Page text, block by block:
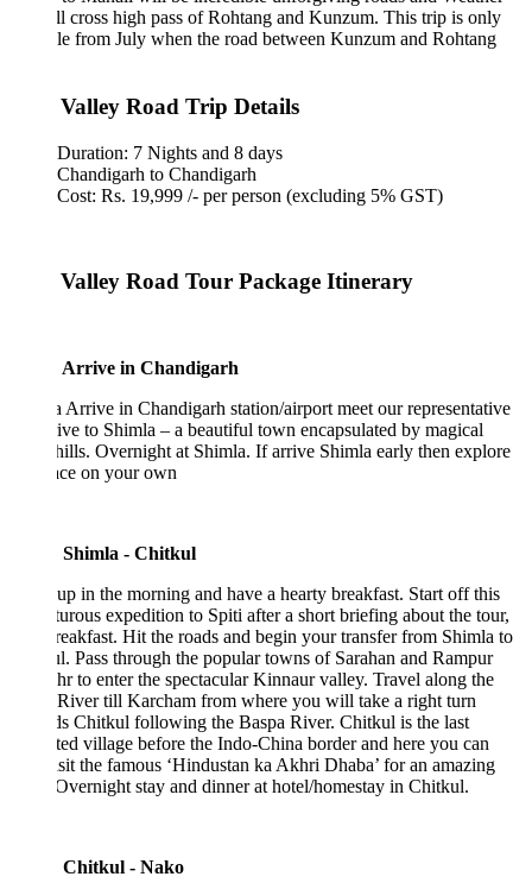
cross high pass of Rohtang and Kunzum. This trip is only
from July when the road between Kunzum and Rohtang
Road Trip Details
Duration: 7 Nights and 8 days
Chandigarh to Chandigarh
Cost: Rs. 19,999 /- per person (excluding 5% GST)
Road Tour Package Itinerary
Arrive in Chandigarh
Arrive in Chandigarh station/airport meet our representative
to Shimla – a beautiful town encapsulated by magical
Overnight at Shimla. If arrive Shimla early then explore
on your own
Shimla - Chitkul
in the morning and have a hearty breakfast. Start off this
expedition to Spiti after a short briefing about the tour,
Hit the roads and begin your transfer from Shimla to
Pass through the popular towns of Sarahan and Rampur
to enter the spectacular Kinnaur valley. Travel along the
till Karcham from where you will take a right turn
Chitkul following the Baspa River. Chitkul is the last
village before the Indo-China border and here you can
the famous ‘Hindustan ka Akhri Dhaba’ for an amazing
stay and dinner at hotel/homestay in Chitkul.
Chitkul - Nako